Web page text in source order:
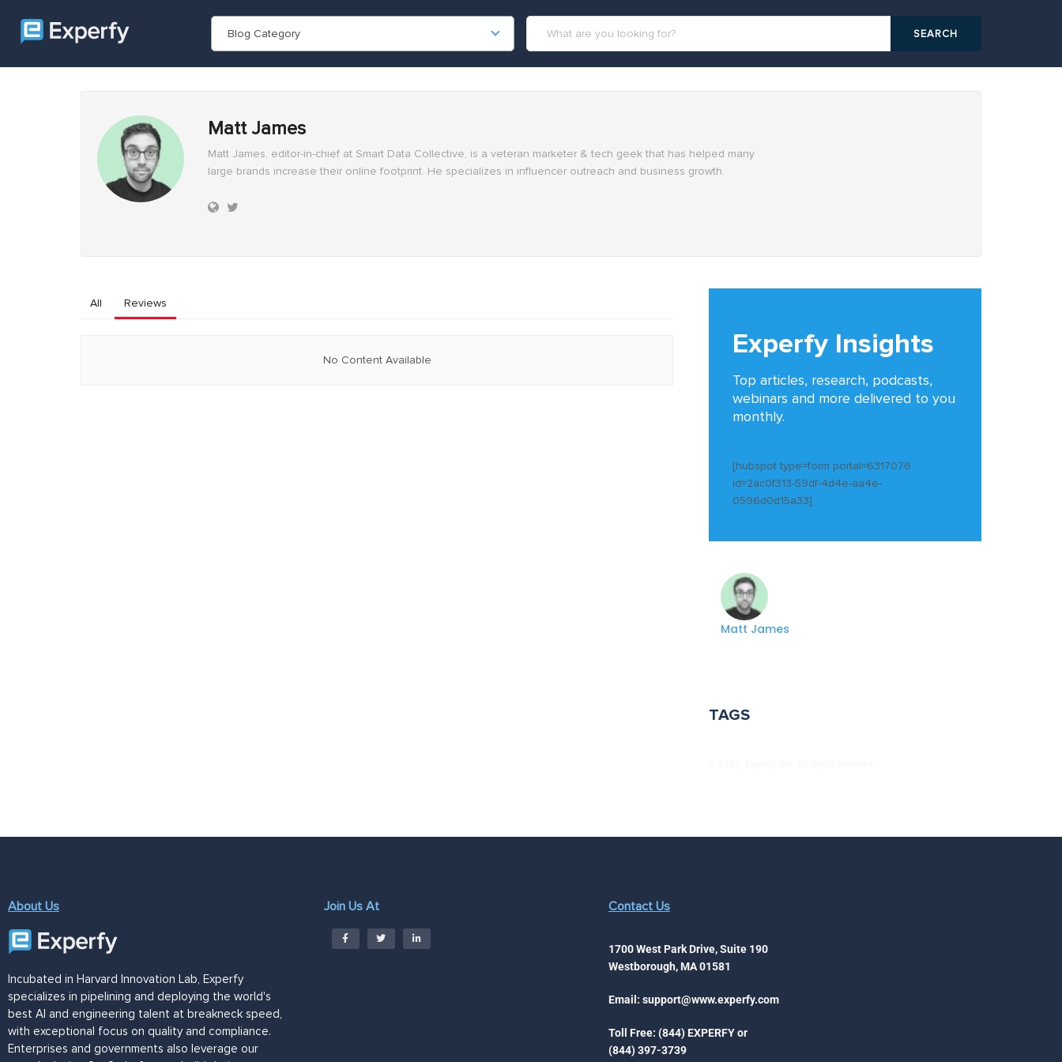
Blog Category
Matt James
Matt James, editor-in-chief at Smart Data Collective, is a veteran marketer & tech geek that has helped many
large brands increase their online footprint. He specializes in influencer outreach and business growth.
All Reviews
No Content Available Experfy Insights
Top articles, research, podcasts,
webinars and more delivered to you
monthly.
[hubspot type=form portal=6317076
id=2ac0f313-59df-4d4e-aa4e-
0596d0d15a33]
Matt James
TAGS
About Us
Incubated in Harvard Innovation Lab, Experfy
specializes in pipelining and deploying the world's
best AI and engineering talent at breakneck speed,
with exceptional focus on quality and compliance.
Enterprises and governments also leverage our
Join Us At Contact Us
1700 West Park Drive, Suite 190
Westborough, MA 01581
Email: support@www.experfy.com
Toll Free: (844) EXPERFY or
(844) 397-3739